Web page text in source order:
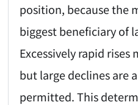
position, because the
biggest beneficiary of
Excessively rapid rises
but large declines are
permitted. This